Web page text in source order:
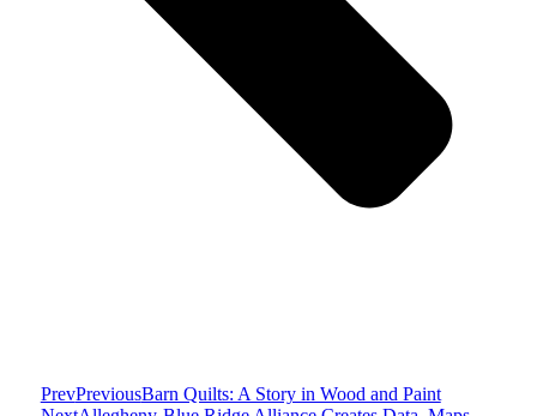
PrevPreviousBarn Quilts: A Story in Wood and Paint